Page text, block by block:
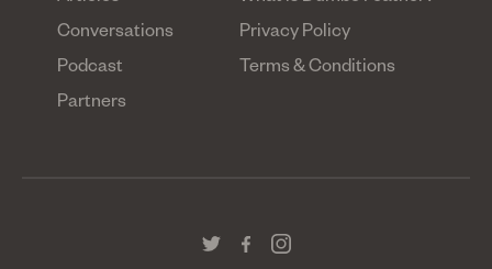
Conversations
Podcast
Partners
Privacy Policy
Terms & Conditions